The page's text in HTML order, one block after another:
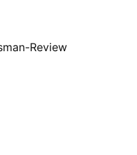
Review